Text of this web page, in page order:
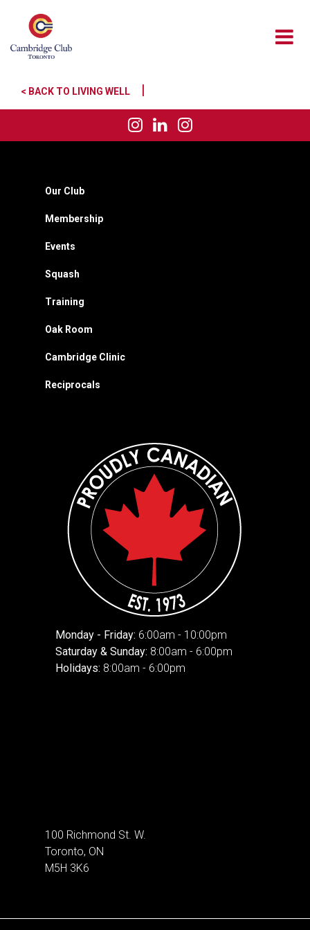
< BACK TO LIVING WELL |
Our Club
Membership
Events
Squash
Training
Oak Room
Cambridge Clinic
Reciprocals
Monday - Friday: 6:00am - 10:00pm
Saturday & Sunday: 8:00am - 6:00pm
Holidays: 8:00am - 6:00pm
100 Richmond St. W.
Toronto, ON
M5H 3K6